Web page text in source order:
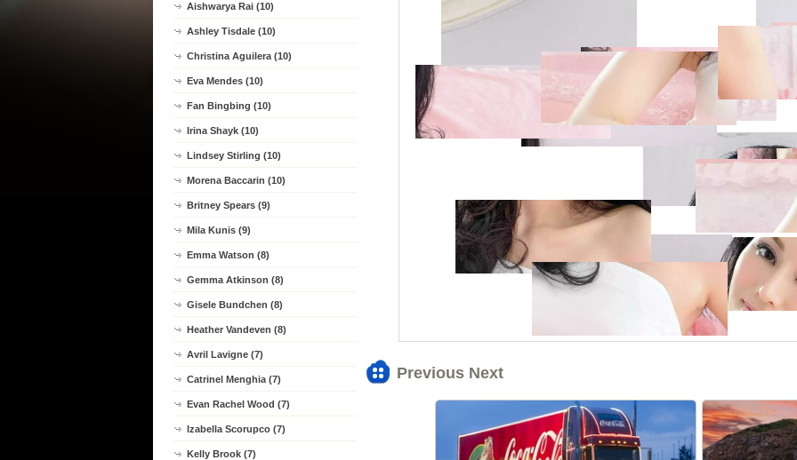
Aishwarya Rai (10)
Ashley Tisdale (10)
Christina Aguilera (10)
Eva Mendes (10)
Fan Bingbing (10)
Irina Shayk (10)
Lindsey Stirling (10)
Morena Baccarin (10)
Britney Spears (9)
Mila Kunis (9)
Emma Watson (8)
Gemma Atkinson (8)
Gisele Bundchen (8)
Heather Vandeven (8)
Avril Lavigne (7)
Catrinel Menghia (7)
Evan Rachel Wood (7)
Izabella Scorupco (7)
Kelly Brook (7)
Previous Next